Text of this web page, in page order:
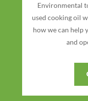
Environmental
used cooking oil
how we can help
and